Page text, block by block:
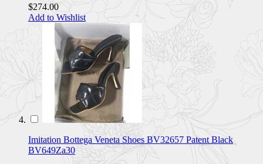
$274.00
Add to Wishlist
Imitation Bottega Veneta Shoes BV32657 Patent Black
BV649Za30